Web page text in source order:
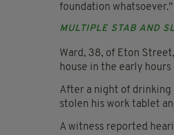
foundation whatsoever."
MULTIPLE STAB AND
Ward, 38, of Eton
house in the early hours
After a night of drinking
stolen his work tablet
A witness reported